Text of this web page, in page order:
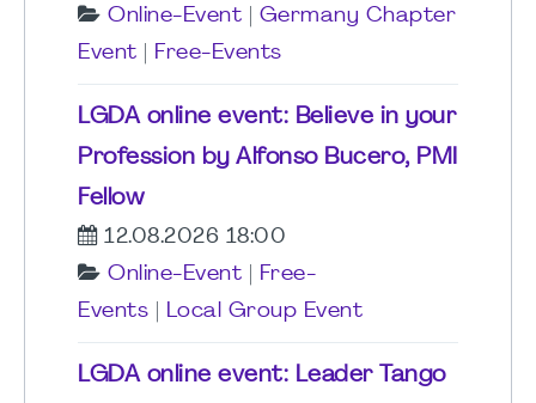
Online-Event
Germany Chapter
Event
Free-Events
LGDA online event: Believe in your
Profession by Alfonso Bucero, PMI
Fellow
12.08.2026 18:00
Online-Event
Free-
Events
Local Group Event
LGDA online event: Leader Tango